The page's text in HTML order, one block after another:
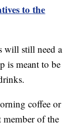
to the
will still need a
is meant to be
coffee or
of the